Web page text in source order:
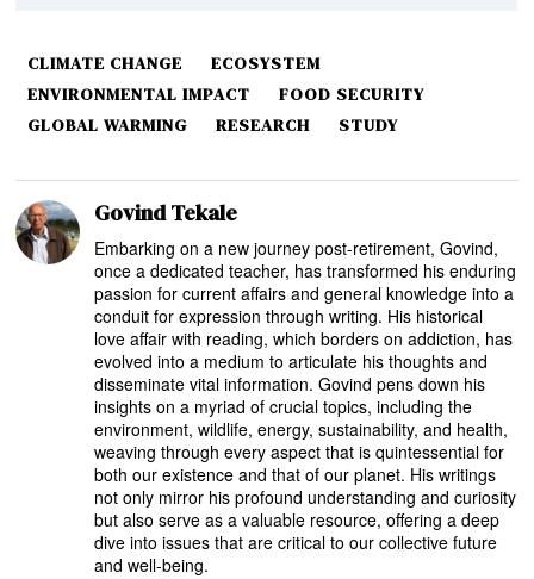
CLIMATE CHANGE
ECOSYSTEM
ENVIRONMENTAL IMPACT
FOOD SECURITY
GLOBAL WARMING
RESEARCH STUDY
Govind Tekale
Embarking on a new journey post-retirement, Govind,
once a dedicated teacher, has transformed his enduring
passion for current affairs and general knowledge into a
conduit for expression through writing. His historical
love affair with reading, which borders on addiction, has
evolved into a medium to articulate his thoughts and
disseminate vital information. Govind pens down his
insights on a myriad of crucial topics, including the
environment, wildlife, energy, sustainability, and health,
weaving through every aspect that is quintessential for
both our existence and that of our planet. His writings
not only mirror his profound understanding and curiosity
but also serve as a valuable resource, offering a deep
dive into issues that are critical to our collective future
and well-being.